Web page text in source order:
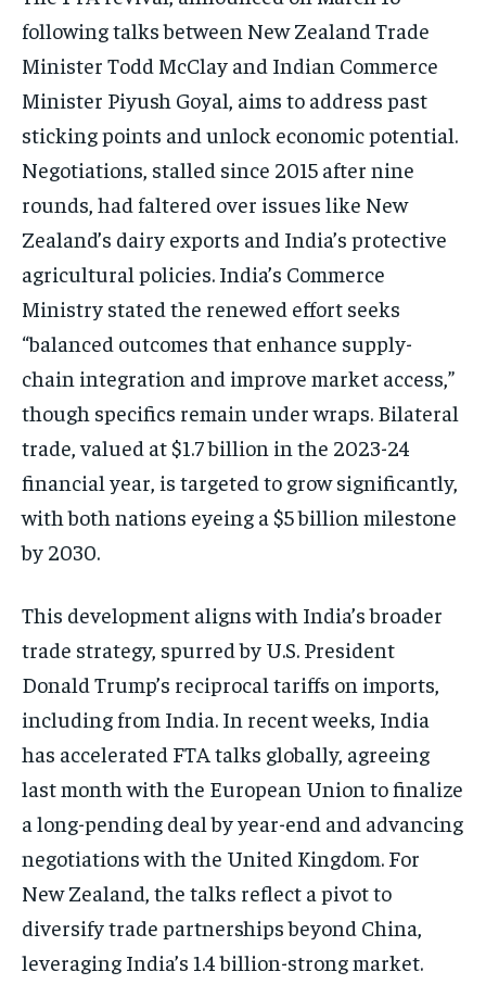
following talks between New Zealand Trade
Minister Todd McClay and Indian Commerce
Minister Piyush Goyal, aims to address past
sticking points and unlock economic potential.
Negotiations, stalled since 2015 after nine
rounds, had faltered over issues like New
Zealand’s dairy exports and India’s protective
agricultural policies. India’s Commerce
Ministry stated the renewed effort seeks
“balanced outcomes that enhance supply-
chain integration and improve market access,”
though specifics remain under wraps. Bilateral
trade, valued at $1.7 billion in the 2023-24
financial year, is targeted to grow significantly,
with both nations eyeing a $5 billion milestone
by 2030.
This development aligns with India’s broader
trade strategy, spurred by U.S. President
Donald Trump’s reciprocal tariffs on imports,
including from India. In recent weeks, India
has accelerated FTA talks globally, agreeing
last month with the European Union to finalize
a long-pending deal by year-end and advancing
negotiations with the United Kingdom. For
New Zealand, the talks reflect a pivot to
diversify trade partnerships beyond China,
leveraging India’s 1.4 billion-strong market.